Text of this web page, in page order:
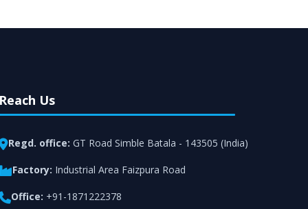
customer satisfaction.
Reach Us
Regd. office: GT Road Simble Batala - 143505 (India)
Factory: Industrial Area Faizpura Road
Office: +91-1871222378